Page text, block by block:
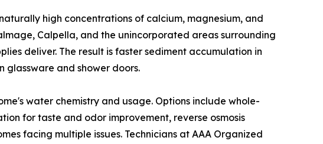
high concentrations of calcium, magnesium, and
Calpella, and the unincorporated areas surrounding
deliver. The result is faster sediment accumulation in
glassware and shower doors.
water chemistry and usage. Options include whole-
for taste and odor improvement, reverse osmosis
facing multiple issues. Technicians at AAA Organized